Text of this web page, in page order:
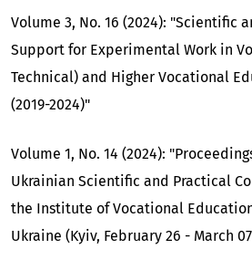
Volume 3, No. 16 (2024): "Scientific
Support for Experimental Work in
Technical) and Higher Vocational
(2019-2024)"
Volume 1, No. 14 (2024):
Ukrainian Scientific and Practical
the Institute of Vocational
Ukraine (Kyiv, February 26 - March